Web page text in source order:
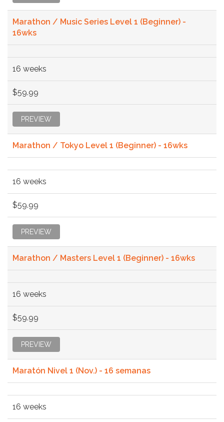
Marathon / Music Series Level 1 (Beginner) -
16wks
16 weeks
$59.99
PREVIEW
Marathon / Tokyo Level 1 (Beginner) - 16wks
16 weeks
$59.99
PREVIEW
Marathon / Masters Level 1 (Beginner) - 16wks
16 weeks
$59.99
PREVIEW
Maratón Nivel 1 (Nov.) - 16 semanas
16 weeks